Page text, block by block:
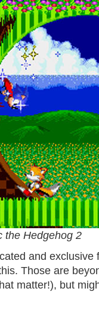
the Hedgehog 2
and exclusive
Those are
matter!), but